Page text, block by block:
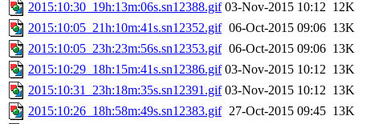
2015:10:30_19h:13m:06s.sn12388.gif 03-Nov-2015 10:12 12K
2015:10:05_21h:10m:41s.sn12352.gif 06-Oct-2015 09:06 13K
2015:10:05_23h:23m:56s.sn12353.gif 06-Oct-2015 09:06 13K
2015:10:29_18h:15m:41s.sn12386.gif 03-Nov-2015 10:12 13K
2015:10:31_23h:18m:35s.sn12391.gif 03-Nov-2015 10:12 13K
2015:10:26_18h:58m:49s.sn12383.gif 27-Oct-2015 09:45 13K